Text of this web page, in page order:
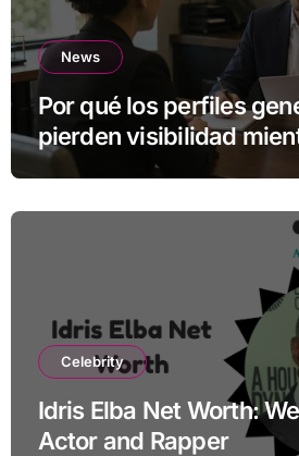
News
Por qué los perfiles
pierden visibilidad
especialistas ganan
Celebrity
Idris Elba Net Worth:
Actor and Rapper